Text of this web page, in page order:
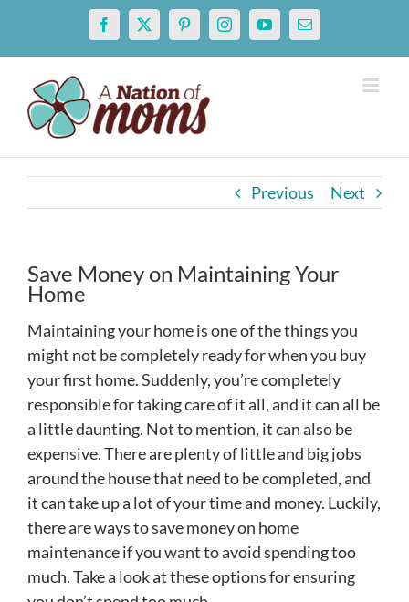
content
Facebook
X PinterestInstagramYouTubeEmail
Previous Next
Save Money on Maintaining Your
Home
Maintaining your home is one of the things you
might not be completely ready for when you buy
your first home. Suddenly, you’re completely
responsible for taking care of it all, and it can all be
a little daunting. Not to mention, it can also be
expensive. There are plenty of little and big jobs
around the house that need to be completed, and
it can take up a lot of your time and money. Luckily,
there are ways to save money on home
maintenance if you want to avoid spending too
much. Take a look at these options for ensuring